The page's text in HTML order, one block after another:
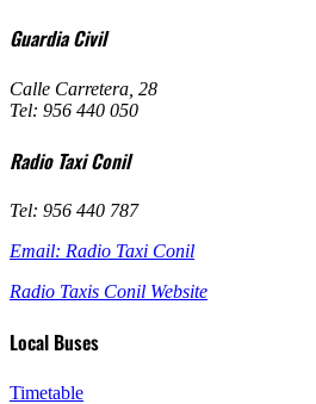
Guardia Civil
Calle Carretera, 28
Tel: 956 440 050
Radio Taxi Conil
Tel: 956 440 787
Email: Radio Taxi Conil
Radio Taxis Conil Website
Local Buses
Timetable